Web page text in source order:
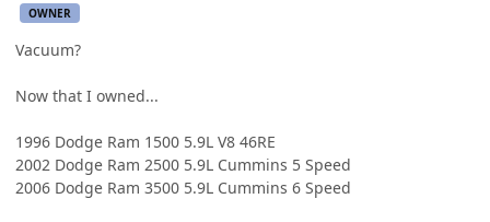
OWNER
Vacuum?
Now that I owned...
1996 Dodge Ram 1500 5.9L V8 46RE
2002 Dodge Ram 2500 5.9L Cummins 5 Speed
2006 Dodge Ram 3500 5.9L Cummins 6 Speed